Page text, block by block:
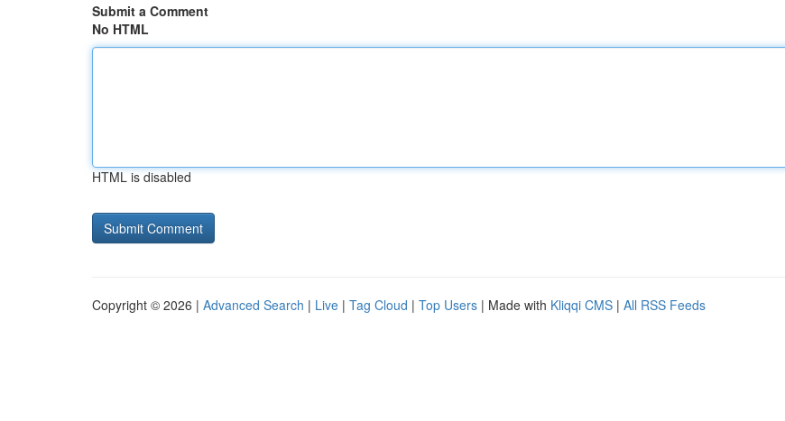
Submit a Comment
No HTML
HTML is disabled
Copyright © 2026 | Advanced Search | Live | Tag Cloud | Top Users | Made with Kliqqi CMS | All RSS Feeds